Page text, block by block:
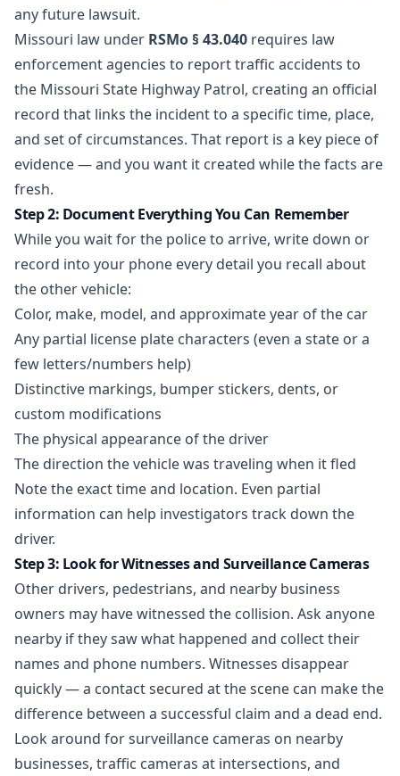
any future lawsuit.
Missouri law under RSMo § 43.040 requires law
enforcement agencies to report traffic accidents to
the Missouri State Highway Patrol, creating an official
record that links the incident to a specific time, place,
and set of circumstances. That report is a key piece of
evidence — and you want it created while the facts are
fresh.
Step 2: Document Everything You Can Remember
While you wait for the police to arrive, write down or
record into your phone every detail you recall about
the other vehicle:
Color, make, model, and approximate year of the car
Any partial license plate characters (even a state or a
few letters/numbers help)
Distinctive markings, bumper stickers, dents, or
custom modifications
The physical appearance of the driver
The direction the vehicle was traveling when it fled
Note the exact time and location. Even partial
information can help investigators track down the
driver.
Step 3: Look for Witnesses and Surveillance Cameras
Other drivers, pedestrians, and nearby business
owners may have witnessed the collision. Ask anyone
nearby if they saw what happened and collect their
names and phone numbers. Witnesses disappear
quickly — a contact secured at the scene can make the
difference between a successful claim and a dead end.
Look around for surveillance cameras on nearby
businesses, traffic cameras at intersections, and